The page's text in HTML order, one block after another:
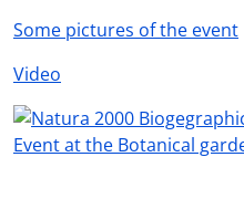
Some pictures of the event
Video